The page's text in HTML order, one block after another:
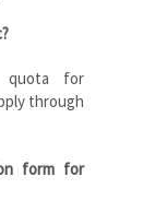
quota for
through
form for